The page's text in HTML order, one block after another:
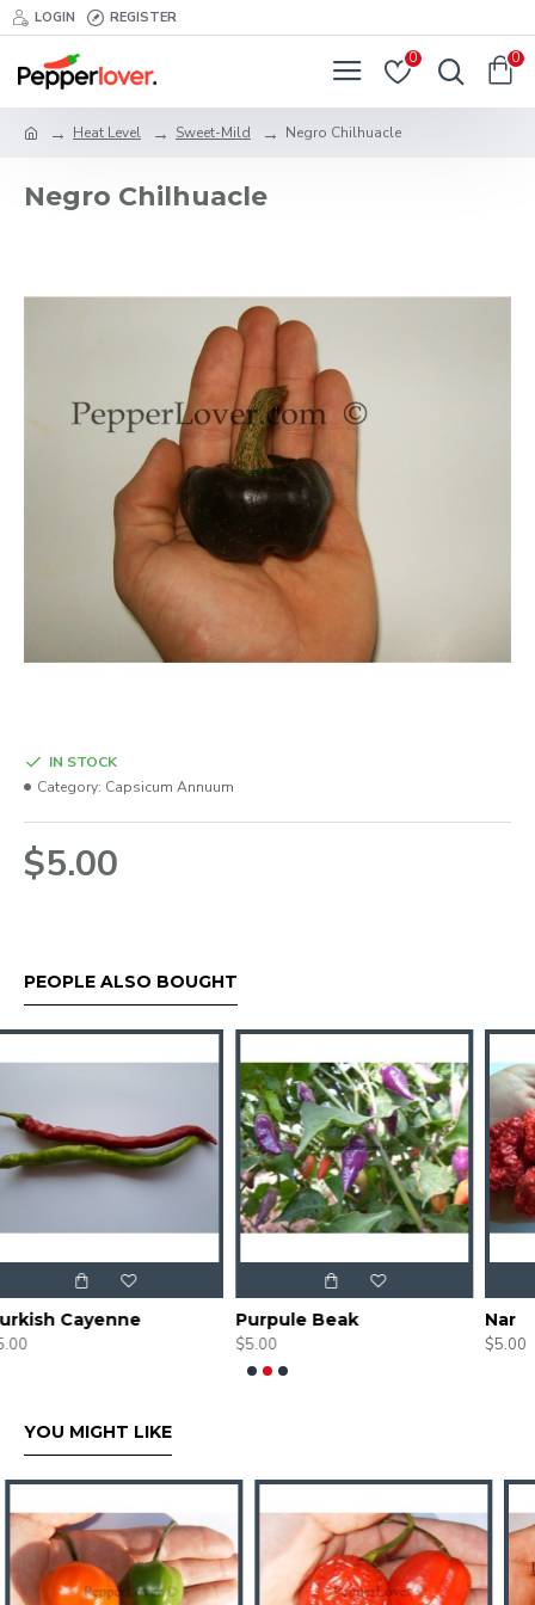
LOGIN REGISTER
0 0
Heat Level Sweet-Mild Negro Chilhuacle
Negro Chilhuacle
$5.00
IN STOCK
Category: Capsicum Annuum
PEOPLE ALSO BOUGHT
Purpule Beak
Nar
YOU MIGHT LIKE